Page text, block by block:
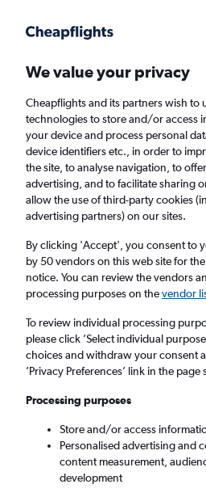
Faster search, more features, fewer ads.
Flights
Jet2 flights from
FAO)
Return
1 adult, Economy, 0
Edinburgh (EDI)
Sun 6/9 - Sun 13/9
We value your privacy
Cheapflights and its partners wish to
technologies to store and/or access
your device and process personal
device identifiers etc., in order to
the site, to analyse navigation, to
advertising, and to facilitate sharing
allow the use of third-party cookies
advertising partners) on our sites.
By clicking 'Accept', you consent to
by 50 vendors on this web site for
notice. You can review the vendors
processing purposes on thevendor
To review individual processing
please click ’Select individual
choices and withdraw your consent
’Privacy Preferences’ link in the
Processing purposes
Store and/or access
Personalised advertising and
content measurement,
development